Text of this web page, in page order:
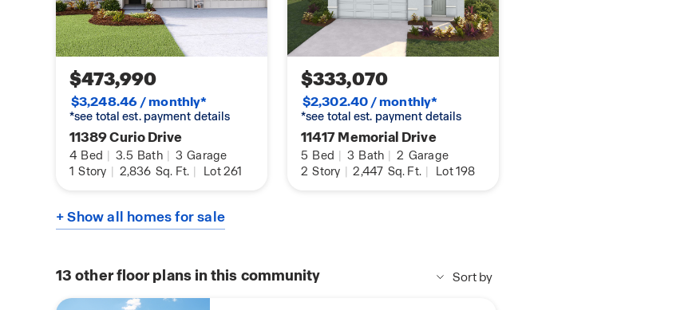
$473,990
$3,248.46 / monthly*
*see total est. payment details
11389 Curio Drive
4 Bed | 3.5 Bath | 3 Garage
1 Story | 2,836 Sq. Ft. | Lot 261
$333,070
$2,302.40 / monthly*
*see total est. payment details
11417 Memorial Drive
5 Bed | 3 Bath | 2 Garage
2 Story | 2,447 Sq. Ft. | Lot 198
+ Show all homes for sale
13 other floor plans in this community Sort by